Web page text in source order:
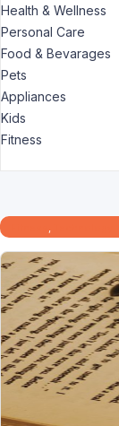
Health & Wellness
Personal Care
Food & Bevarages
Pets
Appliances
Kids
Fitness
,